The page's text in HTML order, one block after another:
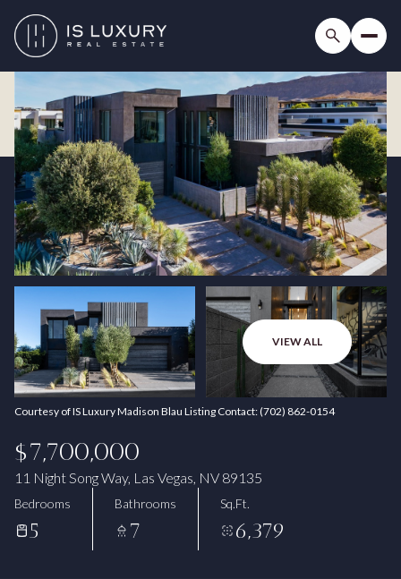
VIEW ALL
Courtesy of IS Luxury Madison Blau Listing Contact: (702) 862-0154
$7,700,000
11 Night Song Way, Las Vegas, NV 89135
Bedrooms
5
Bathrooms
7
Sq.Ft.
6,379
Thursday
06
Aug
Friday
07
Aug